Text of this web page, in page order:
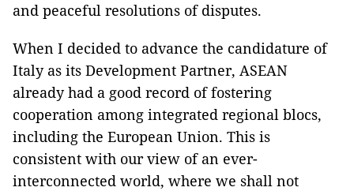
and peaceful resolutions of disputes.
When I decided to advance the candidature of
Italy as its Development Partner, ASEAN
already had a good record of fostering
cooperation among integrated regional blocs,
including the European Union. This is
consistent with our view of an ever-
interconnected world, where we shall not